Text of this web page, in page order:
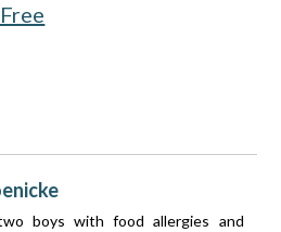
boys with food allergies and